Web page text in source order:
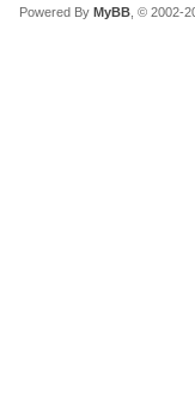
Powered By MyBB , © 2002-